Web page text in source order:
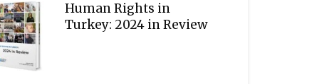
Human Rights in
Turkey: 2024 in Review